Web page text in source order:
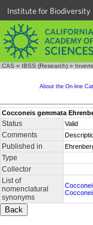
Institute for Biodiversity
CAS » IBSS (Research) »
About the On-line
Cocconeis gemmata
Status Valid
Comments
Published in
Type
Collector
List of
nomenclatural
synonyms